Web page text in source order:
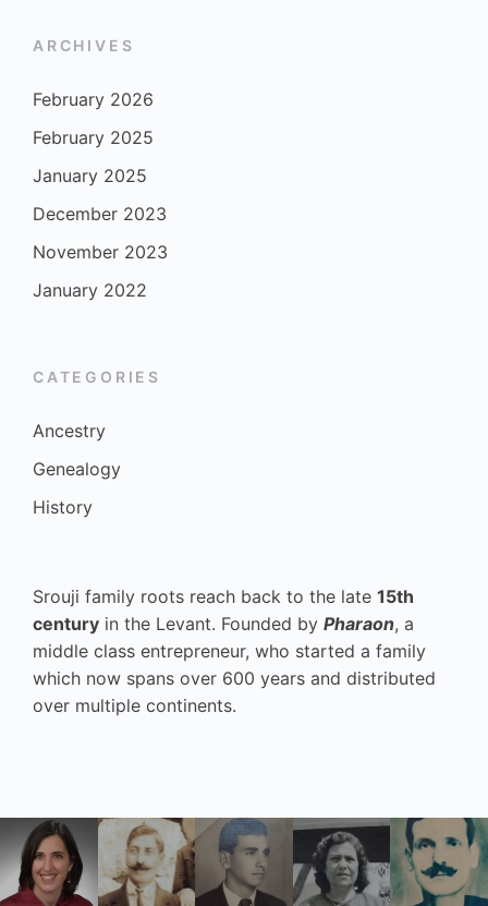
ARCHIVES
February 2026
February 2025
January 2025
December 2023
November 2023
January 2022
CATEGORIES
Ancestry
Genealogy
History
Srouji family roots reach back to the late 15th
century in the Levant. Founded by Pharaon, a
middle class entrepreneur, who started a family
which now spans over 600 years and distributed
over multiple continents.